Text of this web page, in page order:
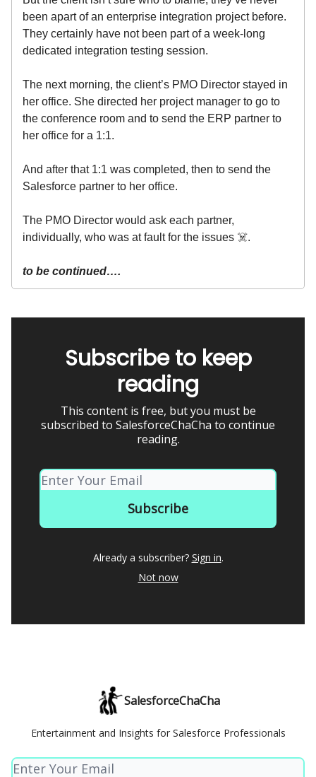
been apart of an enterprise integration project before.
They certainly have not been part of a week-long
dedicated integration testing session.
The next morning, the client’s PMO Director stayed in
her office. She directed her project manager to go to
the conference room and to send the ERP partner to
her office for a 1:1.
And after that 1:1 was completed, then to send the
Salesforce partner to her office.
The PMO Director would ask each partner,
individually, who was at fault for the issues ☠️.
to be continued….
Subscribe to keep
reading
This content is free, but you must be
subscribed to SalesforceChaCha to continue
reading.
Already a subscriber? Sign in.
Not now
SalesforceChaCha
Entertainment and Insights for Salesforce Professionals